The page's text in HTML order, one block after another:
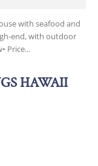
with seafood and
end, with outdoor
Price...
HAWAII